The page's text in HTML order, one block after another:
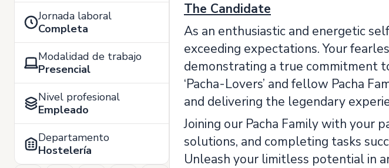
Jornada laboral
Completa
Modalidad de trabajo
Presencial
Nivel profesional
Empleado
Departamento
Hostelería
The Candidate
As an enthusiastic and energetic
exceeding expectations. Your
demonstrating a true commitment
‘Pacha-Lovers’ and fellow Pacha
and delivering the legendary
Joining our Pacha Family with your
solutions, and completing tasks
Unleash your limitless potential in